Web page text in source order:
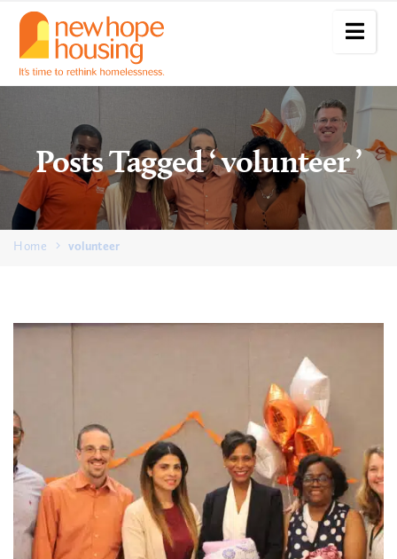
Posts Tagged ‘ volunteer ’
Home volunteer